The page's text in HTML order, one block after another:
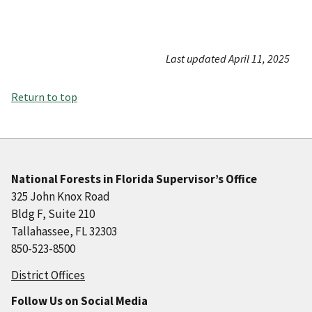
Last updated April 11, 2025
Return to top
National Forests in Florida Supervisor’s Office
325 John Knox Road
Bldg F, Suite 210
Tallahassee, FL 32303
850-523-8500
District Offices
Follow Us on Social Media